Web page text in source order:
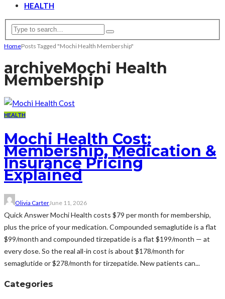
HEALTH
HomePosts Tagged "Mochi Health Membership"
archiveMochi Health
Membership
HEALTH
Mochi Health Cost:
Membership, Medication &
Insurance Pricing
Explained
Olivia CarterJune 11, 2026
Quick Answer Mochi Health costs $79 per month for membership,
plus the price of your medication. Compounded semaglutide is a flat
$99/month and compounded tirzepatide is a flat $199/month — at
every dose. So the real all-in cost is about $178/month for
semaglutide or $278/month for tirzepatide. New patients can...
Categories